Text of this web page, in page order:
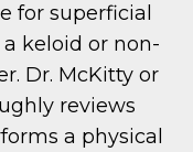
for superficial
keloid or non-
Dr. McKitty or
reviews
a physical